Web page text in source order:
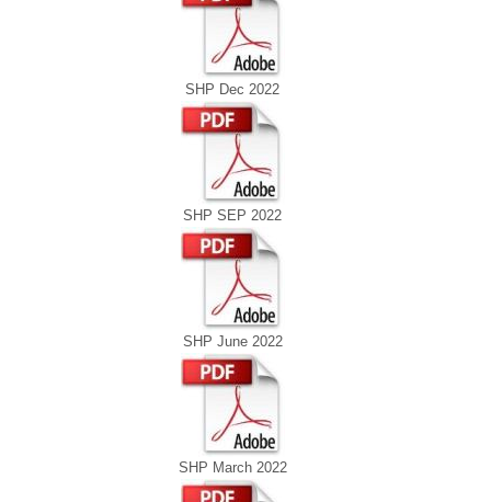
SHP Dec 2022
SHP SEP 2022
SHP June 2022
SHP March 2022